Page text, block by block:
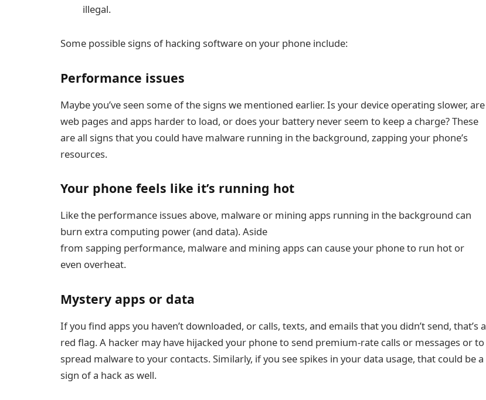
illegal.
Some possible signs of hacking software on your phone include:
Performance issues
Maybe you’ve seen some of the signs we mentioned earlier. Is your device operating slower, are
web pages and apps harder to load, or does your battery never seem to keep a charge? These
are all signs that you could have malware running in the background, zapping your phone’s
resources.
Your phone feels like it’s running hot
Like the performance issues above, malware or mining apps running in the background can
burn extra computing power (and data). Aside
from sapping performance, malware and mining apps can cause your phone to run hot or
even overheat.
Mystery apps or data
If you find apps you haven’t downloaded, or calls, texts, and emails that you didn’t send, that’s a
red flag. A hacker may have hijacked your phone to send premium-rate calls or messages or to
spread malware to your contacts. Similarly, if you see spikes in your data usage, that could be a
sign of a hack as well.